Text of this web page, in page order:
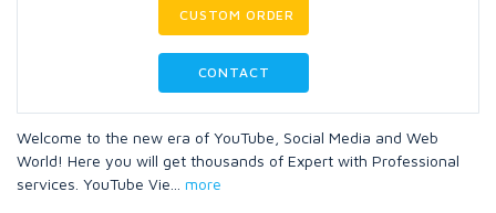
CUSTOM ORDER
CONTACT
Welcome to the new era of YouTube, Social Media and Web
World! Here you will get thousands of Expert with Professional
services. YouTube Vie
more